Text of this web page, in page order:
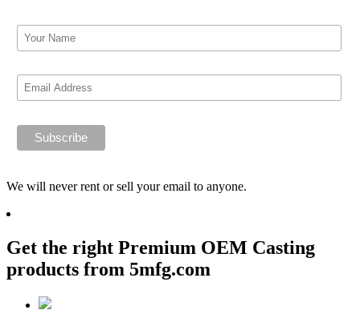
We will never rent or sell your email to anyone.
Get the right Premium OEM Casting
products from 5mfg.com